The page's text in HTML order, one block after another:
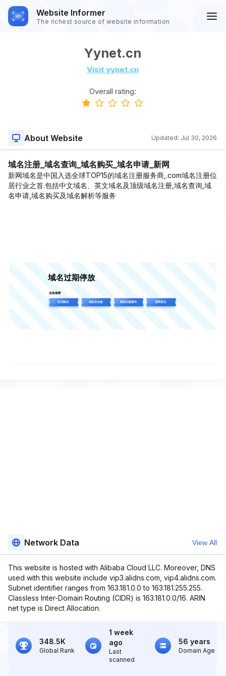
Website Informer
The richest source of website information
Yynet.cn
Visit yynet.cn
Overall rating:
About Website Updated: Jul 30, 2026
域名注册_域名查询_域名购买_域名申请_新网
新网域名是中国入选全球TOP15的域名注册服务商,.com域名注册位
居行业之首.包括中文域名、英文域名及顶级域名注册,域名查询,域
名申请,域名购买及域名解析等服务
Network Data View All
This website is hosted with Alibaba Cloud LLC. Moreover, DNS
used with this website include vip3.alidns.com, vip4.alidns.com.
Subnet identifier ranges from 163.181.0.0 to 163.181.255.255.
Classless Inter-Domain Routing (CIDR) is 163.181.0.0/16. ARIN
net type is Direct Allocation.
348.5K
Global Rank
1 week
ago
Last
scanned
56 years
Domain Age